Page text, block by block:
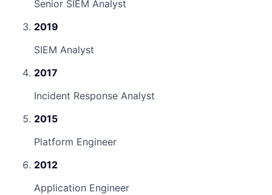
Senior SIEM Analyst
2019
SIEM Analyst
2017
Incident Response Analyst
2015
Platform Engineer
2012
Application Engineer